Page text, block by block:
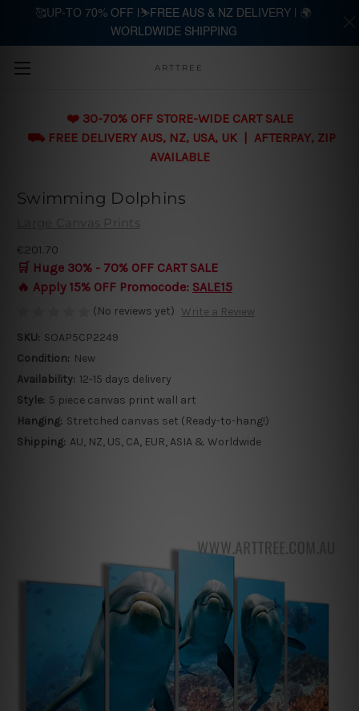
Skip to main content
ARTTREE
❤️ 30-70% OFF STORE-WIDE CART SALE
⛟ FREE DELIVERY AUS, NZ, USA, UK | AFTERPAY, ZIP
AVAILABLE
Swimming Dolphins
Large Canvas Prints
€201.70
🛒 Huge 30% - 70% OFF CART SALE
🔥 Apply 15% OFF Promocode: SALE15
(No reviews yet) Write a Review
SKU: SOAP5CP2249
Condition: New
Availability: 12-15 days delivery
Style: 5 piece canvas print wall art
Hanging: Stretched canvas set (Ready-to-hang!)
Shipping: AU, NZ, US, CA, EUR, ASIA & Worldwide
🥰UP-TO 70% OFF |⛷️FREE AUS & NZ DELIVERY | 🌍
WORLDWIDE SHIPPING